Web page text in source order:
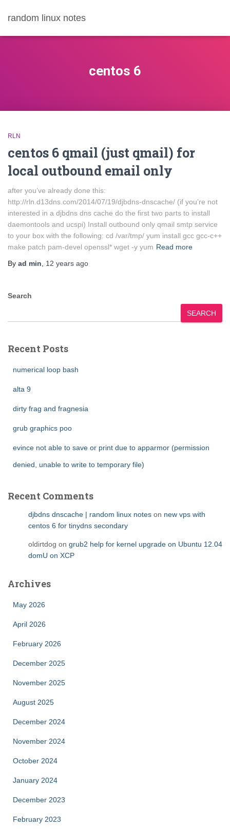
random linux notes
centos 6
RLN
centos 6 qmail (just qmail) for
local outbound email only
after you’ve already done this:
http://rln.d13dns.com/2014/07/19/djbdns-dnscache/ (if you’re not
interested in a djbdns dns cache do the first two parts to install
daemontools and ucspi) Install outbound only qmail smtp service
to your box with the following: cd /var/tmp/ yum install gcc gcc-c++
make patch pam-devel openssl* wget -y yum Read more
By ad min 12 years ago
Search
SEARCH
Recent Posts
numerical loop bash
alta 9
dirty frag and fragnesia
grub graphics poo
evince not able to save or print due to apparmor (permission
denied, unable to write to temporary file)
Recent Comments
djbdns dnscache | random linux notes on new vps with
centos 6 for tinydns secondary
oldirtdog on grub2 help for kernel upgrade on Ubuntu 12.04
domU on XCP
Archives
May 2026
April 2026
February 2026
December 2025
November 2025
August 2025
December 2024
November 2024
October 2024
January 2024
December 2023
February 2023